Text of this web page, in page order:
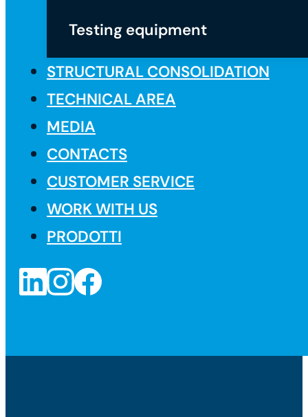
Testing equipment
STRUCTURAL CONSOLIDATION
TECHNICAL AREA
MEDIA
CONTACTS
CUSTOMER SERVICE
WORK WITH US
PRODOTTI